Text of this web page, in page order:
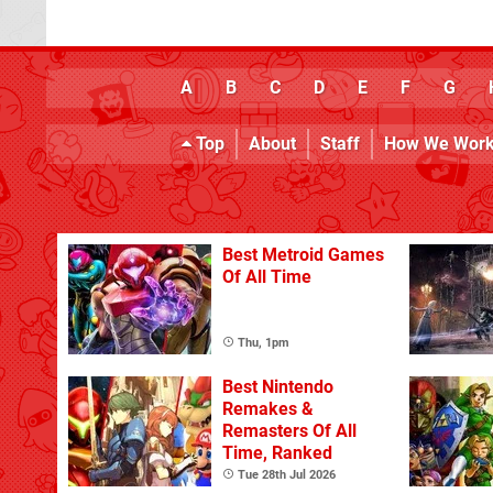
A B C D E F G
Top About Staff How We
Best Metroid Games
Of All Time
Thu, 1pm
Best Nintendo
Remakes &
Remasters Of All
Time, Ranked
Tue 28th Jul 2026